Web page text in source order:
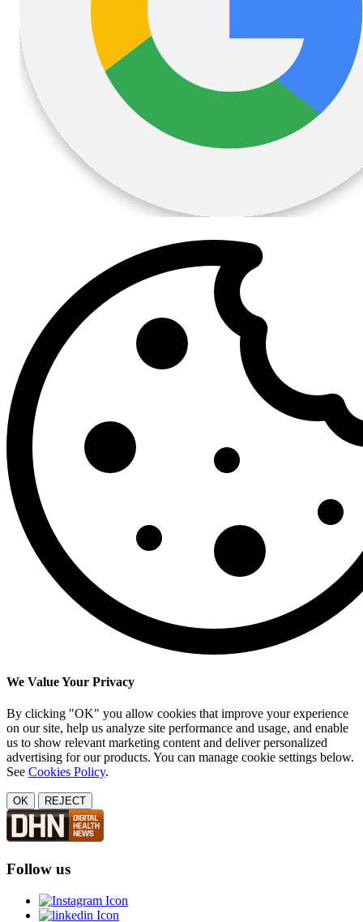
We Value Your Privacy
By clicking "OK" you allow cookies that improve your experience
on our site, help us analyze site performance and usage, and enable
us to show relevant marketing content and deliver personalized
advertising for our products. You can manage cookie settings below.
See Cookies Policy.
OK REJECT
Follow us